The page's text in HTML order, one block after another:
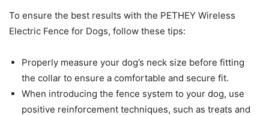
To ensure the best results with the PETHEY Wireless
Electric Fence for Dogs, follow these tips:
Properly measure your dog’s neck size before fitting
the collar to ensure a comfortable and secure fit.
When introducing the fence system to your dog, use
positive reinforcement techniques, such as treats and